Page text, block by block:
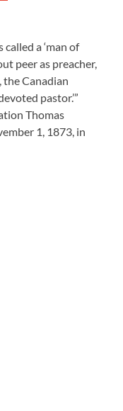
a ‘man of
peer as preacher,
Canadian
pastor.’”
Thomas
1, 1873, in